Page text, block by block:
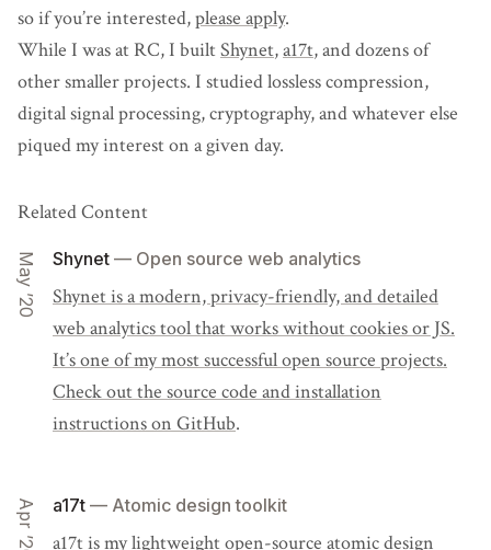
so if you’re interested,please apply.
While I was at RC, I builtShynet,a17t, and dozens of
other smaller projects. I studied lossless compression,
digital signal processing, cryptography, and whatever else
piqued my interest on a given day.
Related Content
May ’20 Shynet — Open source web analytics
Shynet is a modern, privacy-friendly, and detailed
web analytics tool that works without cookies or JS.
It’s one of my most successful open source projects.
Check out the source code and installation
instructionson GitHub.
Apr ’20 a17t — Atomic design toolkit
a17tis my lightweight open-source atomic design